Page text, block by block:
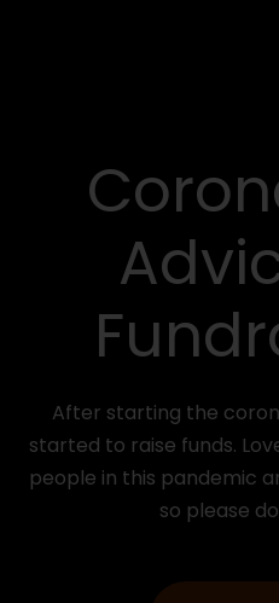
After starting the
started to raise funds.
people in this pandemic
so please